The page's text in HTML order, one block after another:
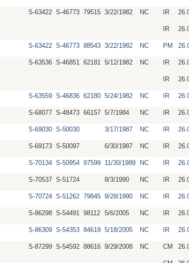
S-63422 S-46773 79515 3/22/1982 NC IR
IR
S-63422 S-46773 88543 3/22/1982 NC PM
S-63536 S-46851 62181 5/12/1982 NC IR
IR
S-63559 S-46836 62180 5/24/1982 NC IR
S-68077 S-48473 66157 5/7/1984 NC IR
S-69030 S-50030 3/17/1987 NC IR
S-69173 S-50097 6/30/1987 NC IR
S-70134 S-50954 97599 11/30/1989 NC IR
S-70537 S-51724 8/3/1990 NC IR
S-70724 S-51262 79845 9/28/1990 NC IR
S-86298 S-54491 98112 5/6/2005 NC IR
S-86309 S-54353 84619 5/18/2005 NC IR
S-87299 S-54592 88616 9/29/2008 NC CM